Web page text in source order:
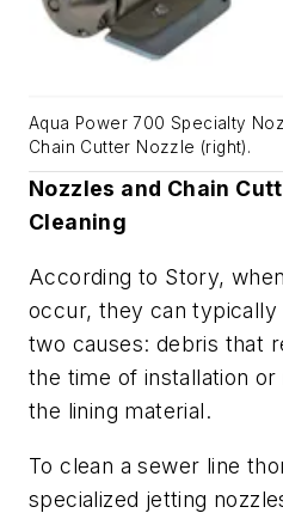
Aqua Power 700 Specialty
Chain Cutter Nozzle (right).
Nozzles and Chain
Cleaning
According to Story,
occur, they can
two causes: debris that
the time of installation
the lining material.
To clean a sewer line
specialized jetting